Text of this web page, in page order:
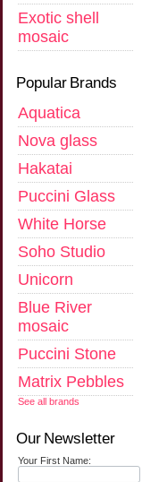
Exotic shell
mosaic
Popular Brands
Aquatica
Nova glass
Hakatai
Puccini Glass
White Horse
Soho Studio
Unicorn
Blue River
mosaic
Puccini Stone
Matrix Pebbles
See all brands
Our Newsletter
Your First Name: